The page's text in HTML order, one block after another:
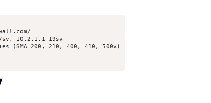
10.2.1.1-19sv
(SMA 200, 210, 400, 410, 500v)